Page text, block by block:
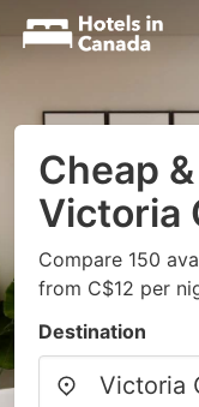
Cheap
Victoria
Compare 150
from C$12 per
Destination